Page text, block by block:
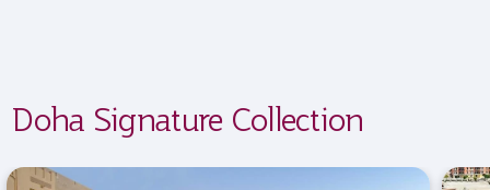
Doha Signature Collection